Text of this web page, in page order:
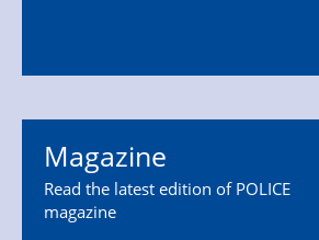
Magazine
Read the latest edition of POLICE
magazine